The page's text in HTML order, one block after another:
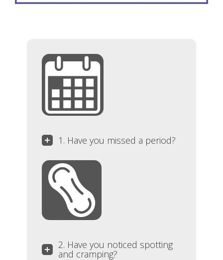
1. Have you missed a period?
2. Have you noticed spotting
and cramping?